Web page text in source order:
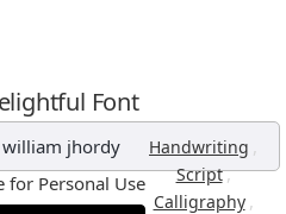
Font
william jhordy Handwriting ,
Script,
Calligraphy ,
for Personal Use